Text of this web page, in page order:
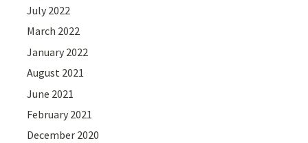
July 2022
March 2022
January 2022
August 2021
June 2021
February 2021
December 2020